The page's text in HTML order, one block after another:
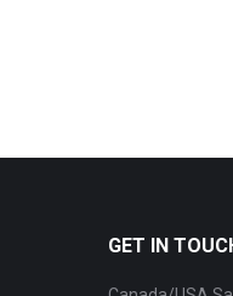
GET IN